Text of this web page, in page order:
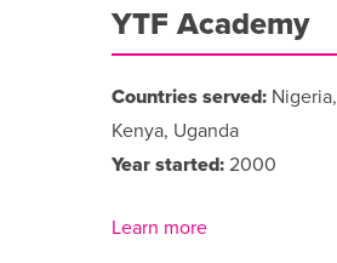
YTF Academy
Countries served: Nigeria,
Kenya, Uganda
Year started: 2000
Learn more